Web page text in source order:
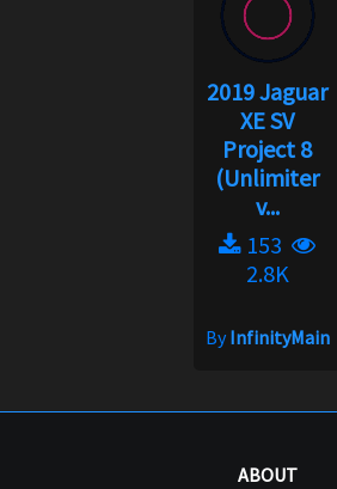
2019 Jaguar
XE SV
Project 8
(Unlimiter
v...
153
2.8K
ByInfinityMain
ABOUT